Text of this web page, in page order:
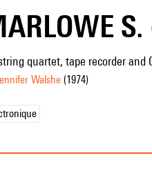
quartet, tape recorder and
Walshe(1974)